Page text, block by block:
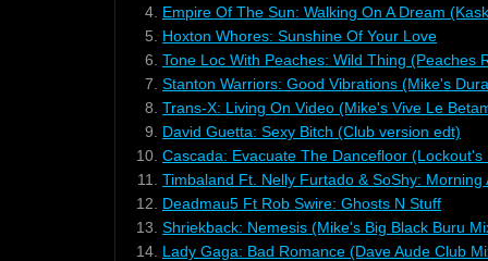
4. Empire Of The Sun: Walking On A Dream
5.
Hoxton Whores: Sunshine Of Your Love
6. Tone Loc With Peaches: Wild Thing (Peaches
7. Stanton Warriors: Good Vibrations (Mike's
8. Trans-X: Living On Video (Mike's Vive Le
9.
David Guetta: Sexy Bitch (Club version edt)
10. Cascada: Evacuate The Dancefloor
11.
Timbaland Ft. Nelly Furtado & SoShy:
12.
Deadmau5 Ft Rob Swire: Ghosts N Stuff
13. Shriekback: Nemesis (Mike's Big Black Buru
14. Lady Gaga: Bad Romance (Dave Aude Club